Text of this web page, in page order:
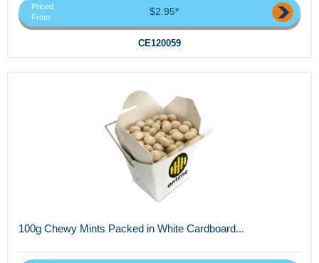
Priced
From
$2.95*
CE120059
100g Chewy Mints Packed in White Cardboard...